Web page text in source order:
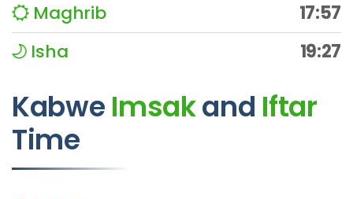
Maghrib
17:57
Isha
19:27
Kabwe Imsakand Iftar
Time